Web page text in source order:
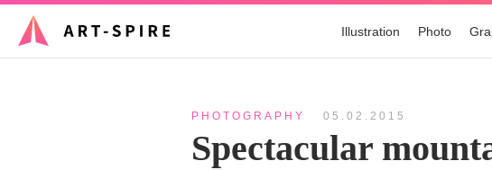
Illustration Photo
PHOTOGRAPHY 05.02.2015
Spectacular